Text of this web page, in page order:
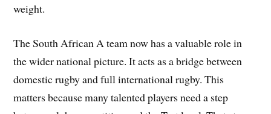
weight.
The South African A team now has a valuable role in
the wider national picture. It acts as a bridge between
domestic rugby and full international rugby. This
matters because many talented players need a step